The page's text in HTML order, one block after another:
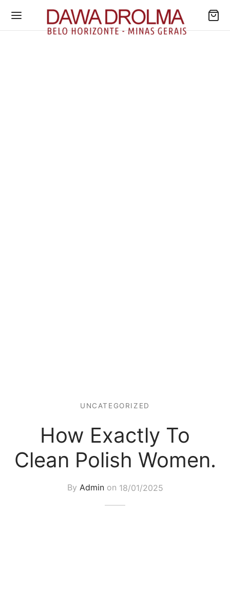
UNCATEGORIZED
How Exactly To
Clean Polish Women.
By Adminon 18/01/2025